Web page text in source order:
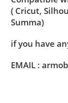
( Cricut,
Summa)
if you have
EMAIL :